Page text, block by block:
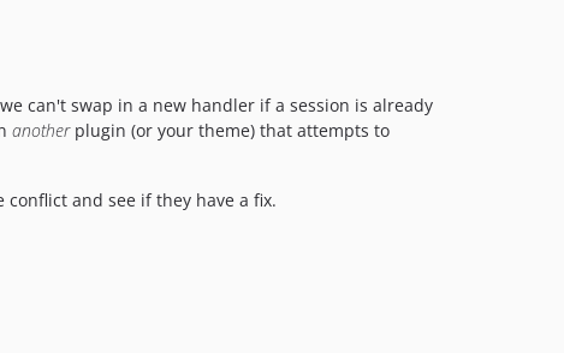
can't swap in a new handler if a session is already
anotherplugin (or your theme) that attempts to
and see if they have a fix.